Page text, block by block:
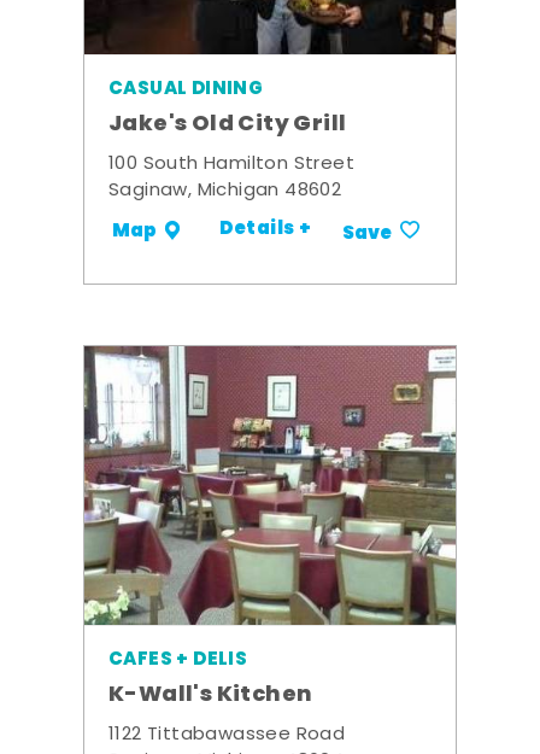
CASUAL DINING
Jake's Old City Grill
100 South Hamilton Street
Saginaw, Michigan 48602
Map Details + Save
CAFES + DELIS
K-Wall's Kitchen
1122 Tittabawassee Road